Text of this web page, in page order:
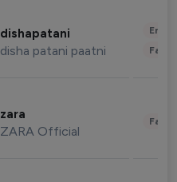
dishapatani
disha patani paatni
zara
ZARA Official